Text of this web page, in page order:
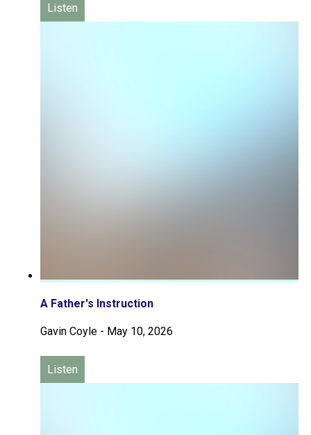
Listen
A Father's Instruction
Gavin Coyle - May 10, 2026
Listen